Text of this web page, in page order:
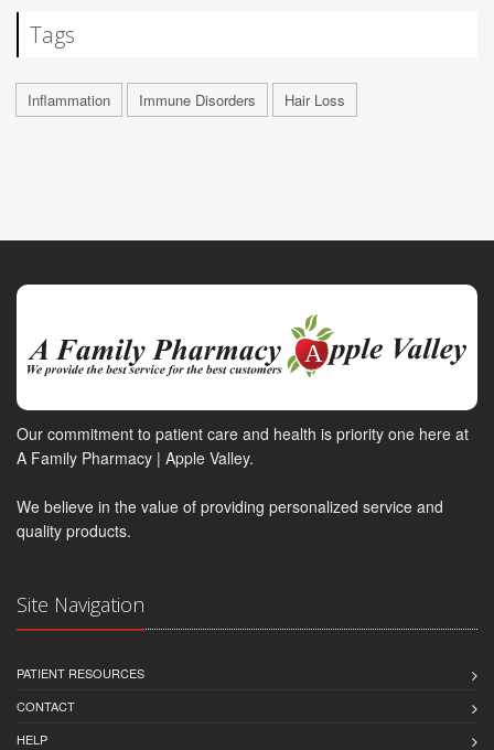
Tags
Inflammation Immune Disorders Hair Loss
Our commitment to patient care and health is priority one here at
A Family Pharmacy | Apple Valley.
We believe in the value of providing personalized service and
quality products.
Site Navigation
PATIENT RESOURCES
CONTACT
HELP